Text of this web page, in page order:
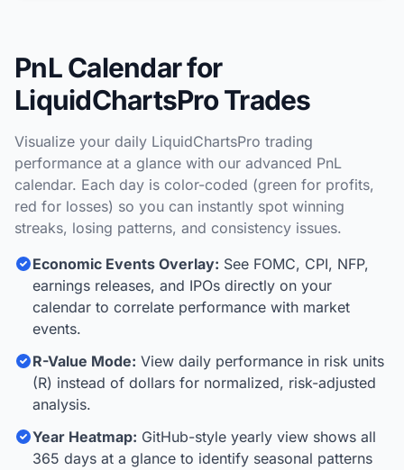
PnL Calendar for
LiquidChartsPro Trades
Visualize your daily LiquidChartsPro trading
performance at a glance with our advanced PnL
calendar. Each day is color-coded (green for profits,
red for losses) so you can instantly spot winning
streaks, losing patterns, and consistency issues.
Economic Events Overlay: See FOMC, CPI, NFP,
earnings releases, and IPOs directly on your
calendar to correlate performance with market
events.
R-Value Mode: View daily performance in risk units
(R) instead of dollars for normalized, risk-adjusted
analysis.
Year Heatmap: GitHub-style yearly view shows all
365 days at a glance to identify seasonal patterns